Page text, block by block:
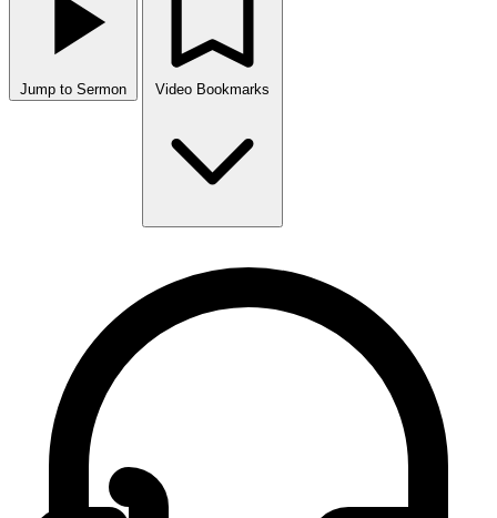
Jump to Sermon